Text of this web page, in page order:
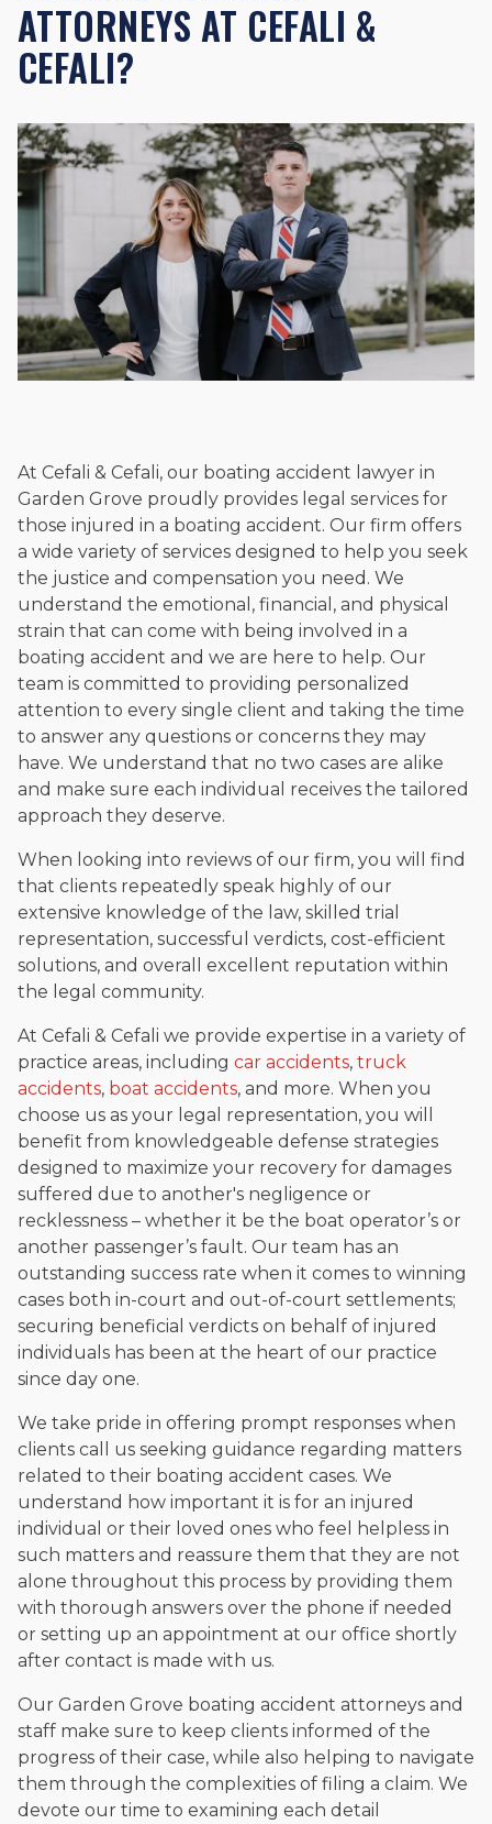
ATTORNEYS AT CEFALI &
CEFALI?
At Cefali & Cefali, our boating accident lawyer in
Garden Grove proudly provides legal services for
those injured in a boating accident. Our firm offers
a wide variety of services designed to help you seek
the justice and compensation you need. We
understand the emotional, financial, and physical
strain that can come with being involved in a
boating accident and we are here to help. Our
team is committed to providing personalized
attention to every single client and taking the time
to answer any questions or concerns they may
have. We understand that no two cases are alike
and make sure each individual receives the tailored
approach they deserve.
When looking into reviews of our firm, you will find
that clients repeatedly speak highly of our
extensive knowledge of the law, skilled trial
representation, successful verdicts, cost-efficient
solutions, and overall excellent reputation within
the legal community.
At Cefali & Cefali we provide expertise in a variety of
practice areas, including car accidents, truck
accidents, boat accidents, and more. When you
choose us as your legal representation, you will
benefit from knowledgeable defense strategies
designed to maximize your recovery for damages
suffered due to another's negligence or
recklessness – whether it be the boat operator’s or
another passenger’s fault. Our team has an
outstanding success rate when it comes to winning
cases both in-court and out-of-court settlements;
securing beneficial verdicts on behalf of injured
individuals has been at the heart of our practice
since day one.
We take pride in offering prompt responses when
clients call us seeking guidance regarding matters
related to their boating accident cases. We
understand how important it is for an injured
individual or their loved ones who feel helpless in
such matters and reassure them that they are not
alone throughout this process by providing them
with thorough answers over the phone if needed
or setting up an appointment at our office shortly
after contact is made with us.
Our Garden Grove boating accident attorneys and
staff make sure to keep clients informed of the
progress of their case, while also helping to navigate
them through the complexities of filing a claim. We
devote our time to examining each detail